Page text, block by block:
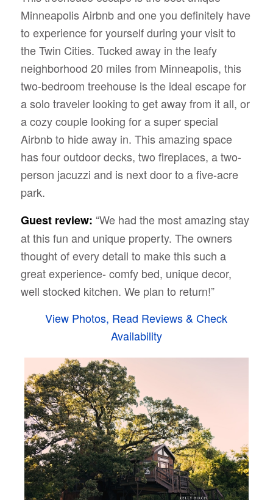
Minneapolis Airbnb and one you definitely have
to experience for yourself during your visit to
the Twin Cities. Tucked away in the leafy
neighborhood 20 miles from Minneapolis, this
two-bedroom treehouse is the ideal escape for
a solo traveler looking to get away from it all, or
a cozy couple looking for a super special
Airbnb to hide away in. This amazing space
has four outdoor decks, two fireplaces, a two-
person jacuzzi and is next door to a five-acre
park.
Guest review: “We had the most amazing stay
at this fun and unique property. The owners
thought of every detail to make this such a
great experience- comfy bed, unique decor,
well stocked kitchen. We plan to return!”
View Photos, Read Reviews & Check
Availability